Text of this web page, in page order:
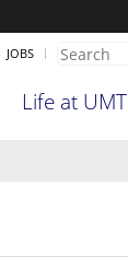
JOBS
Life at UMT